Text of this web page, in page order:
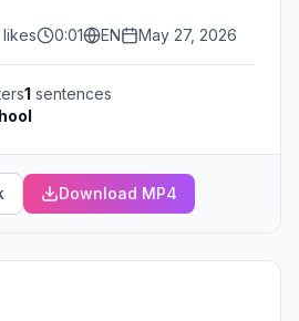
likes 0:01 EN May 27, 2026
1 sentences
Download MP4